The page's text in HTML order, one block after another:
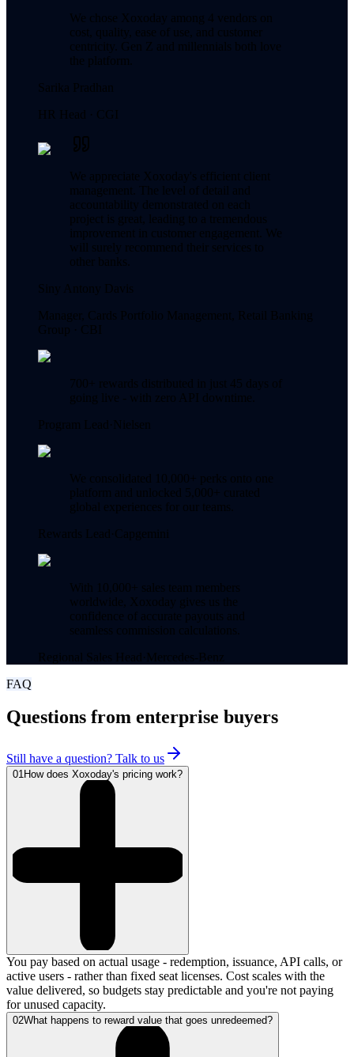
We chose Xoxoday among 4 vendors on
cost, quality, ease of use, and customer
centricity. Gen Z and millennials both love
the platform.
Sarika Pradhan
HR Head · CGI
We appreciate Xoxoday's efficient client
management. The level of detail and
accountability demonstrated on each
project is great, leading to a tremendous
improvement in customer engagement. We
will surely recommend their services to
other banks.
Siny Antony Davis
Manager, Cards Portfolio Management, Retail Banking
Group · CBI
700+ rewards distributed in just 45 days of
going live - with zero API downtime.
Program Lead· Nielsen
We consolidated 10,000+ perks onto one
platform and unlocked 5,000+ curated
global experiences for our teams.
Rewards Lead·Capgemini
With 10,000+ sales team members
worldwide, Xoxoday gives us the
confidence of accurate payouts and
seamless commission calculations.
Regional Sales Head· Mercedes-Benz
FAQ
Questions from enterprise buyers
Still have a question? Talk to us
01How does Xoxoday's pricing work?
You pay based on actual usage - redemption, issuance, API calls, or
active users - rather than fixed seat licenses. Cost scales with the
value delivered, so budgets stay predictable and you're not paying
for unused capacity.
02What happens to reward value that goes unredeemed?